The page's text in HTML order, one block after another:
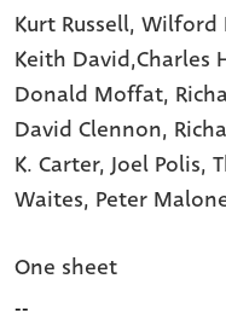
Kurt Russell,Wilford
Keith David,Charles
Donald Moffat,
David Clennon,
K. Carter,Joel Polis,
Waites, Peter
One sheet
--